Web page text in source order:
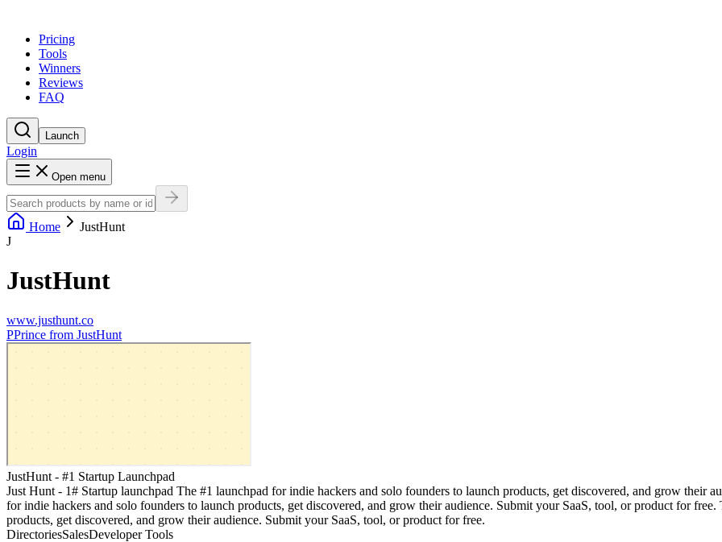
Pricing
Tools
Winners
Reviews
FAQ
Launch
Login
Open menu
Home
JustHunt
J
JustHunt
www.justhunt.co
PPrince from JustHunt
JustHunt - #1 Startup Launchpad
Just Hunt - 1# Startup launchpad The #1 launchpad for indie hackers and solo founders to launch products, get discovered, and grow their
for indie hackers and solo founders to launch products, get discovered, and grow their audience. Submit your SaaS, tool, or product for
products, get discovered, and grow their audience. Submit your SaaS, tool, or product for free.
DirectoriesSalesDeveloper Tools